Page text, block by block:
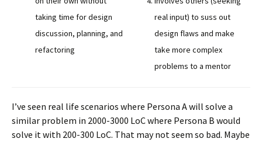
taking time for design
discussion, planning, and
refactoring
real input) to suss out
design flaws and make
take more complex
problems to a mentor
I’ve seen real life scenarios where Persona A will solve a
similar problem in 2000-3000 LoC where Persona B would
solve it with 200-300 LoC. That may not seem so bad. Maybe